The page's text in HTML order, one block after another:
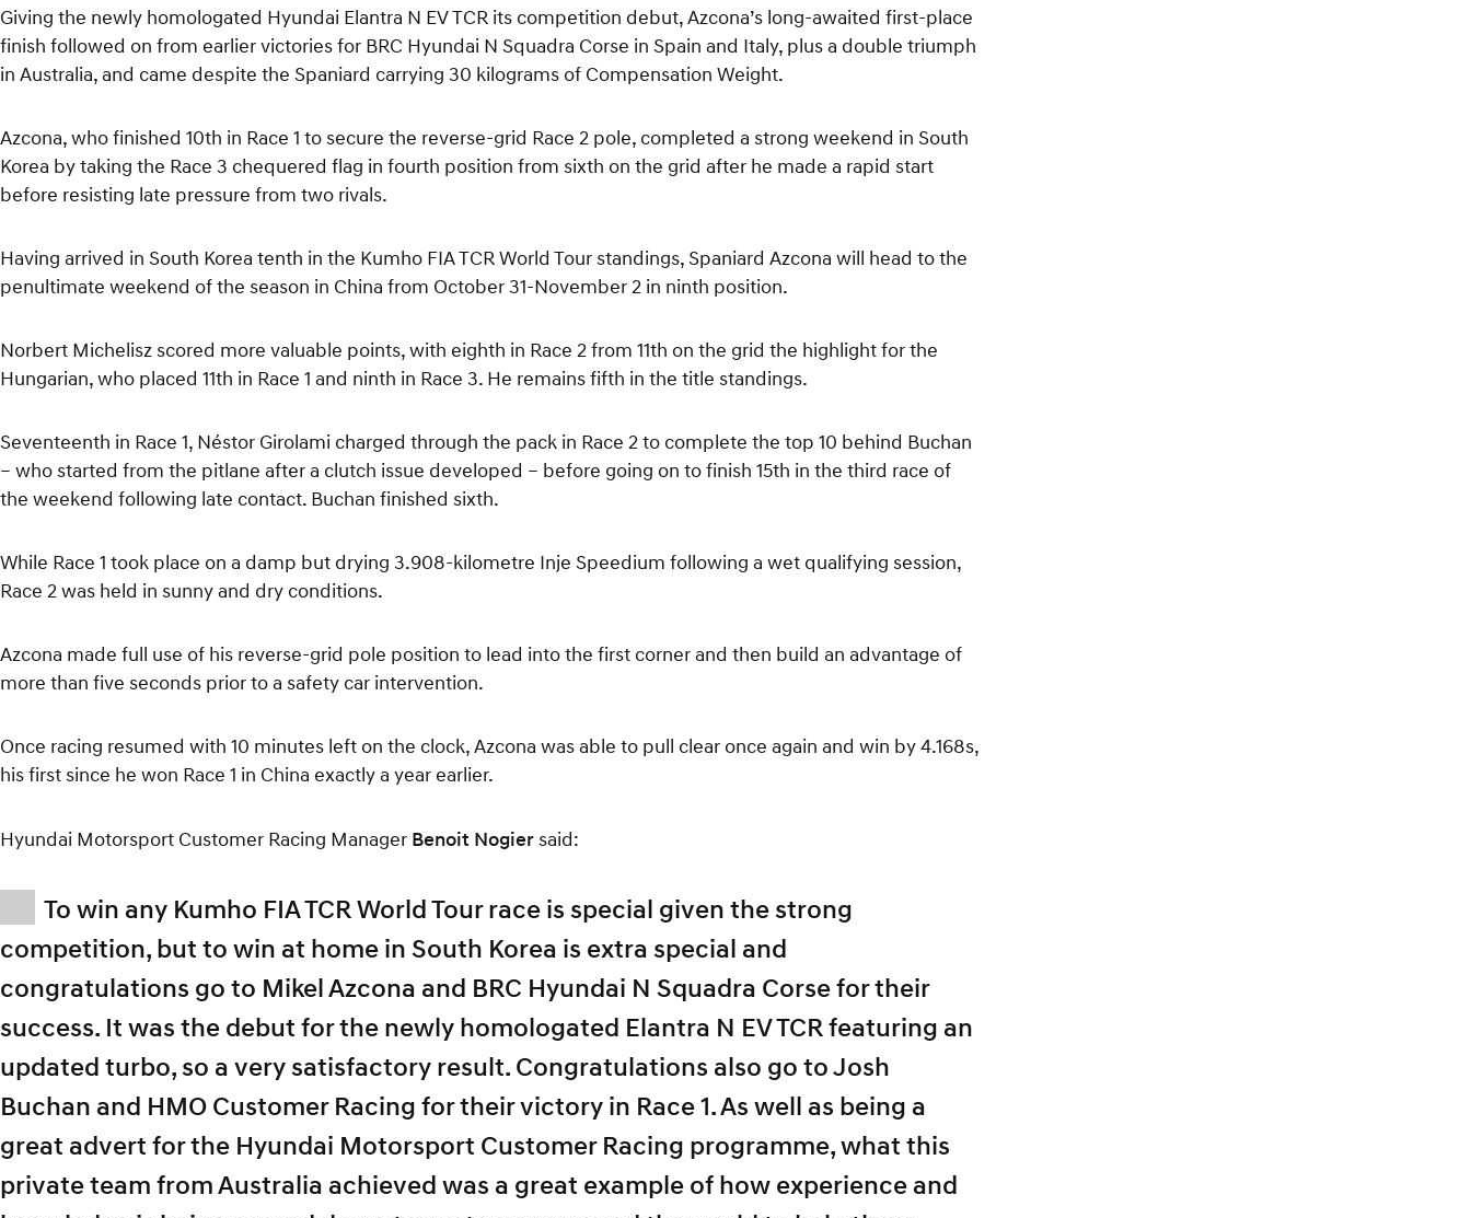
Giving the newly homologated Hyundai Elantra N EV TCR its competition debut, Azcona’s long-awaited first-place
finish followed on from earlier victories for BRC Hyundai N Squadra Corse in Spain and Italy, plus a double triumph
in Australia, and came despite the Spaniard carrying 30 kilograms of Compensation Weight.
Azcona, who finished 10th in Race 1 to secure the reverse-grid Race 2 pole, completed a strong weekend in South
Korea by taking the Race 3 chequered flag in fourth position from sixth on the grid after he made a rapid start
before resisting late pressure from two rivals.
Having arrived in South Korea tenth in the Kumho FIA TCR World Tour standings, Spaniard Azcona will head to the
penultimate weekend of the season in China from October 31-November 2 in ninth position.
Norbert Michelisz scored more valuable points, with eighth in Race 2 from 11th on the grid the highlight for the
Hungarian, who placed 11th in Race 1 and ninth in Race 3. He remains fifth in the title standings.
Seventeenth in Race 1, Néstor Girolami charged through the pack in Race 2 to complete the top 10 behind Buchan
– who started from the pitlane after a clutch issue developed – before going on to finish 15th in the third race of
the weekend following late contact. Buchan finished sixth.
While Race 1 took place on a damp but drying 3.908-kilometre Inje Speedium following a wet qualifying session,
Race 2 was held in sunny and dry conditions.
Azcona made full use of his reverse-grid pole position to lead into the first corner and then build an advantage of
more than five seconds prior to a safety car intervention.
Once racing resumed with 10 minutes left on the clock, Azcona was able to pull clear once again and win by 4.168s,
his first since he won Race 1 in China exactly a year earlier.
Hyundai Motorsport Customer Racing Manager Benoit Nogiersaid:
To win any Kumho FIA TCR World Tour race is special given the strong
competition, but to win at home in South Korea is extra special and
congratulations go to Mikel Azcona and BRC Hyundai N Squadra Corse for their
success. It was the debut for the newly homologated Elantra N EV TCR featuring an
updated turbo, so a very satisfactory result. Congratulations also go to Josh
Buchan and HMO Customer Racing for their victory in Race 1. As well as being a
great advert for the Hyundai Motorsport Customer Racing programme, what this
private team from Australia achieved was a great example of how experience and